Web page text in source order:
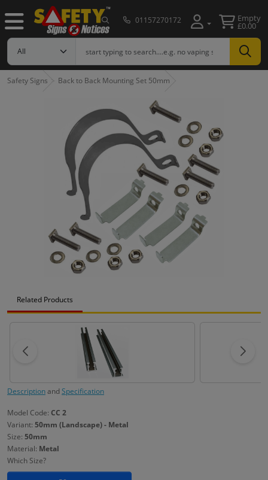
01157270172 Empty
£0.00
Safety Signs Back to Back Mounting Set 50mm
Related Products
DescriptionandSpecification
Model Code: CC 2
Variant: 50mm (Landscape) - Metal
Size: 50mm
Material: Metal
Which Size?